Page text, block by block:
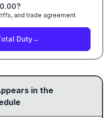
?
and trade agreement
Duty→
in the